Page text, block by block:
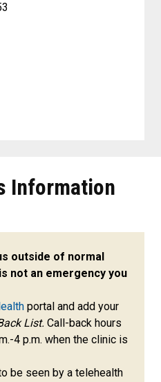
Information
outside of normal
not an emergency you
portal and add your
List. Call-back hours
4 p.m. when the clinic is
be seen by a telehealth